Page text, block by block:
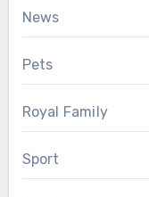
News
Pets
Royal Family
Sport